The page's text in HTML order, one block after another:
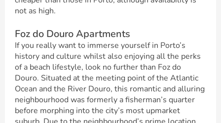
not as high.
Foz do Douro Apartments
If you really want to immerse yourself in Porto’s
history and culture whilst also enjoying all the perks
of a beach lifestyle, look no further than Foz do
Douro. Situated at the meeting point of the Atlantic
Ocean and the River Douro, this romantic and alluring
neighbourhood was formerly a fisherman’s quarter
before morphing into the city’s most upmarket